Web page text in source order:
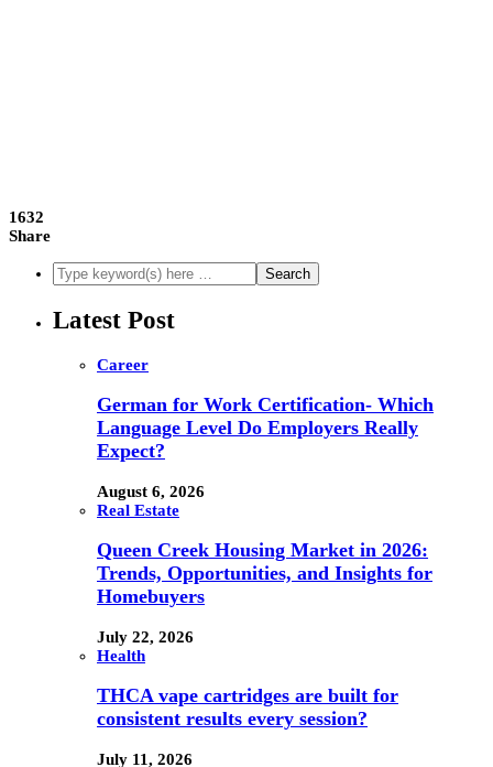
1632
Share
Latest Post
Career
German for Work Certification- Which
Language Level Do Employers Really
Expect?
August 6, 2026
Real Estate
Queen Creek Housing Market in 2026:
Trends, Opportunities, and Insights for
Homebuyers
July 22, 2026
Health
THCA vape cartridges are built for
consistent results every session?
July 11, 2026